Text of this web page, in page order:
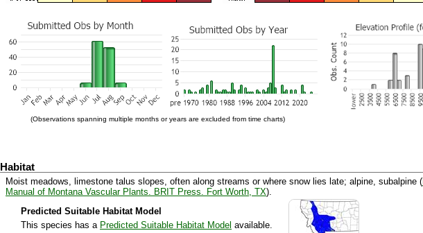
(Observations spanning multiple months or years are excluded from time charts)
Habitat
Moist meadows, limestone talus slopes, often along streams or where snow lies late; alpine, subalpine (
Manual of Montana Vascular Plants. BRIT Press. Fort Worth, TX).
Predicted Suitable Habitat Model
This species has a Predicted Suitable Habitat Model available.